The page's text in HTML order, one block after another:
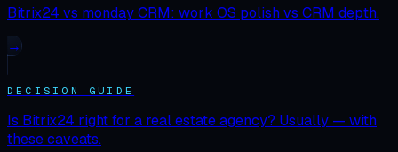
Bitrix24 vs monday CRM: work OS polish vs CRM depth.
→
DECISION GUIDE
Is Bitrix24 right for a real estate agency? Usually — with
these caveats.